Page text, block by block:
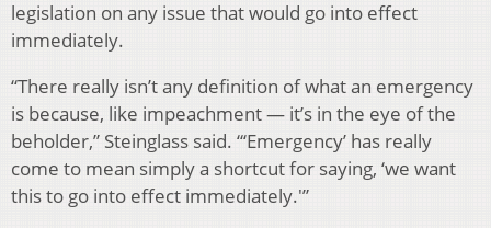
legislation on any issue that would go into effect
immediately.
“There really isn’t any definition of what an emergency
is because, like impeachment — it’s in the eye of the
beholder,” Steinglass said. “‘Emergency’ has really
come to mean simply a shortcut for saying, ‘we want
this to go into effect immediately.'”